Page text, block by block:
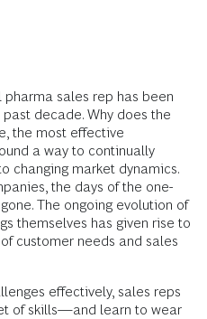
sales rep has been
decade. Why does the
the most effective
a way to continually
changing market dynamics.
the days of the one-
The ongoing evolution of
themselves has given rise to
customer needs and sales
effectively, sales reps
of skills—and learn to wear